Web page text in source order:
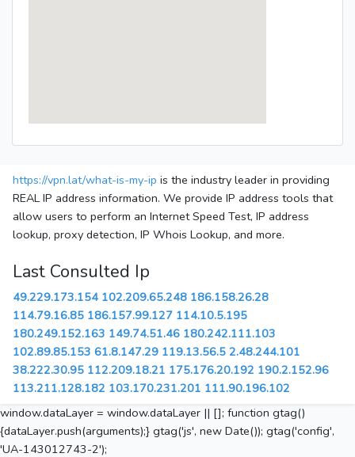
https://vpn.lat/what-is-my-ip is the industry leader in providing
REAL IP address information. We provide IP address tools that
allow users to perform an Internet Speed Test, IP address
lookup, proxy detection, IP Whois Lookup, and more.
Last Consulted Ip
49.229.173.154 102.209.65.248 186.158.26.28
114.79.16.85 186.157.99.127 114.10.5.195
180.249.152.163 149.74.51.46 180.242.111.103
102.89.85.153 61.8.147.29 119.13.56.5 2.48.244.101
38.222.30.95 112.209.18.21 175.176.20.192 190.2.152.96
113.211.128.182 103.170.231.201 111.90.196.102
window.dataLayer = window.dataLayer || []; function gtag()
{dataLayer.push(arguments);} gtag('js', new Date()); gtag('config',
'UA-143012743-2');